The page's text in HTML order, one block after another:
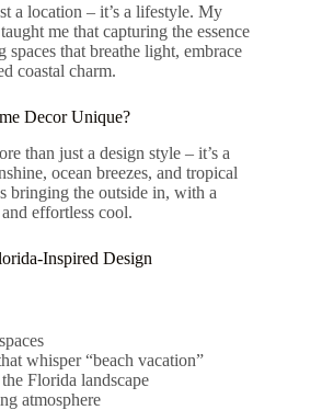
a location – it’s a lifestyle. My
me that capturing the essence
spaces that breathe light, embrace
coastal charm.
Decor Unique?
than just a design style – it’s a
ocean breezes, and tropical
bringing the outside in, with a
effortless cool.
Inspired Design
whisper “beach vacation”
Florida landscape
atmosphere